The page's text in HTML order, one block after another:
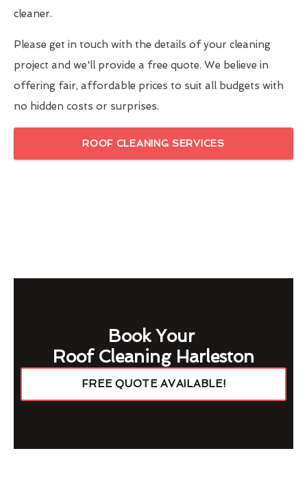
cleaner.
Please get in touch with the details of your cleaning
project and we'll provide a free quote. We believe in
offering fair, affordable prices to suit all budgets with
no hidden costs or surprises.
ROOF CLEANING SERVICES
Book Your
Roof Cleaning Harleston
FREE QUOTE AVAILABLE!